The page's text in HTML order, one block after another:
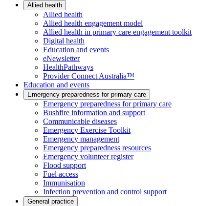
Allied health
Allied health
Allied health engagement model
Allied health in primary care engagement toolkit
Digital health
Education and events
eNewsletter
HealthPathways
Provider Connect Australia™
Education and events
Emergency preparedness for primary care
Emergency preparedness for primary care
Bushfire information and support
Communicable diseases
Emergency Exercise Toolkit
Emergency management
Emergency preparedness resources
Emergency volunteer register
Flood support
Fuel access
Immunisation
Infection prevention and control support
General practice